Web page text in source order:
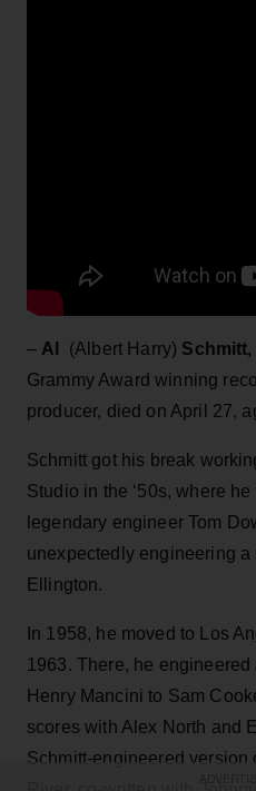
– Al (Albert Harry) Schmitt,
Grammy Award winning
producer, died on April 27,
Schmitt got his break
Studio in the ‘50s, where
legendary engineer Tom
unexpectedly engineering
Ellington.
In 1958, he moved to Los
1963. There, he
Henry Mancini to Sam
scores with Alex North and
Schmitt-engineered version